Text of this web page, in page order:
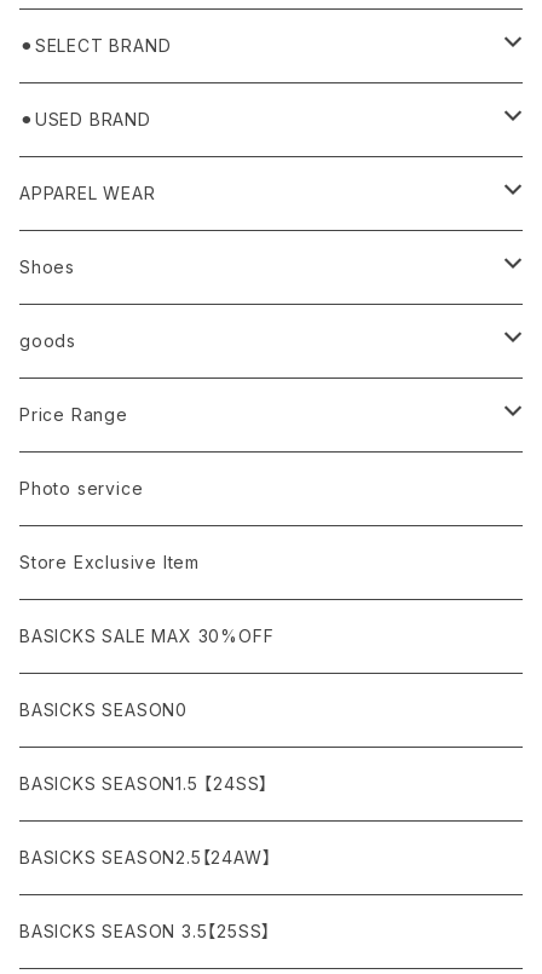
⚫︎SELECT BRAND
BASICKS
HUMMEL 00
⚫︎USED BRAND
Domestic
Ancellm
AURALEE
ANCHOR
asics
Import
ANN DEMEULEMEESTER
ARMANI / EXCHANGE / JEANS
agnes b
ARC'TERYX
APPAREL WEAR
TOPS
T-SHIRTS (Tシャツ）
LSV (長袖Tシャツ）
VEST(ベスト）
OUTER
BLOUSON (ブルゾン）
JACKET (ジャケット)
BOTTOMS
DENIM (デニム)
CARGO (カーゴ)
SHORTS (ショーツ)
Shoes
Sneaker
Leather shoes
Sandals
Boots
goods
Eye wear
Cap/Hat
Bag / Wallet
Watch
Interior
Figure/etc...
Accessory
Necklace
Price Range
¥1,000〜¥5,000
¥5,000〜¥10,000
¥10,000〜¥30,000
¥30,000〜¥50,000
¥50,000〜¥100,000
¥100,000〜¥150,000
¥150,000〜
Photo service
Store Exclusive Item
BASICKS SALE MAX 30%OFF
BASICKS SEASON0
BASICKS SEASON1.5 【24SS】
BASICKS SEASON2.5【24AW】
BASICKS SEASON 3.5【25SS】